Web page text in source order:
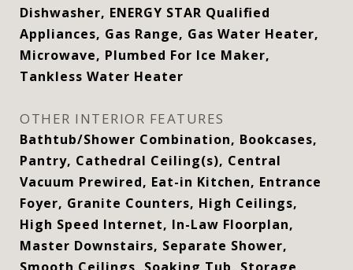
Dishwasher, ENERGY STAR Qualified
Appliances, Gas Range, Gas Water Heater,
Microwave, Plumbed For Ice Maker,
Tankless Water Heater
OTHER INTERIOR FEATURES
Bathtub/Shower Combination, Bookcases,
Pantry, Cathedral Ceiling(s), Central
Vacuum Prewired, Eat-in Kitchen, Entrance
Foyer, Granite Counters, High Ceilings,
High Speed Internet, In-Law Floorplan,
Master Downstairs, Separate Shower,